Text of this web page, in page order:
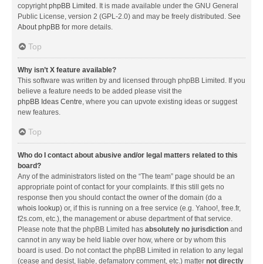
copyrightphpBB Limited . It is made available under the GNU General
Public License, version 2 (GPL-2.0) and may be freely distributed. See
About phpBB for more details.
Top
Why isn’t X feature available?
This software was written by and licensed through phpBB Limited. If you
believe a feature needs to be added please visit the
phpBB Ideas Centre, where you can upvote existing ideas or suggest
new features.
Top
Who do I contact about abusive and/or legal matters related to this
board?
Any of the administrators listed on the “The team” page should be an
appropriate point of contact for your complaints. If this still gets no
response then you should contact the owner of the domain (do a
whois lookup) or, if this is running on a free service (e.g. Yahoo!, free.fr,
f2s.com, etc.), the management or abuse department of that service.
Please note that the phpBB Limited has absolutely no jurisdiction and
cannot in any way be held liable over how, where or by whom this
board is used. Do not contact the phpBB Limited in relation to any legal
(cease and desist, liable, defamatory comment, etc.) matter not directly